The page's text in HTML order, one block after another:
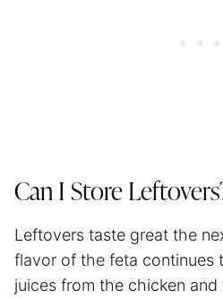
Can I Store
Leftovers taste great the
flavor of the feta continues
juices from the chicken and